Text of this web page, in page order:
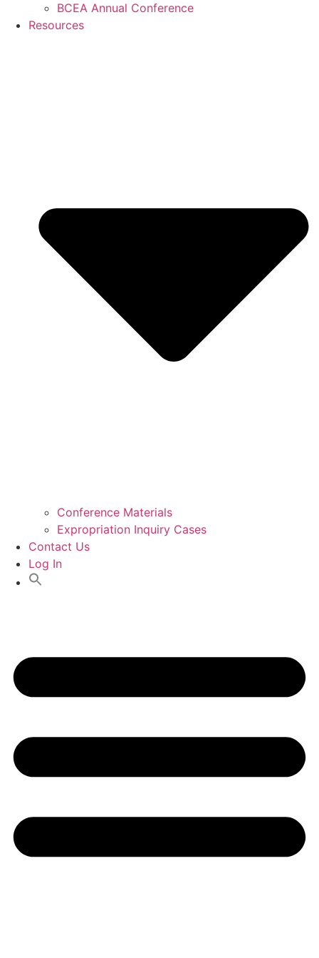
BCEA Annual Conference
Resources
Conference Materials
Expropriation Inquiry Cases
Contact Us
Log In